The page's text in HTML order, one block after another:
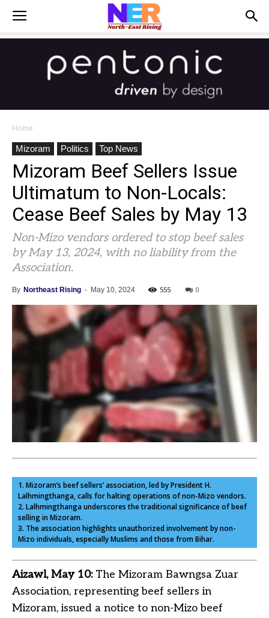
Home
Mizoram
Politics Top News
Mizoram Beef Sellers Issue
Ultimatum to Non-Locals:
Cease Beef Sales by May 13
Non-Mizo vendors ordered to stop beef sales
by May 13, 2024, with no liability from the
Association.
By Northeast Rising - May 10, 2024 555 0
1. Mizoram’s beef sellers’ association, led by President H.
Lalhmingthanga, calls for halting operations of non-Mizo vendors.
2. Lalhmingthanga underscores the traditional significance of beef
selling in Mizoram.
3. The association highlights unauthorized involvement by non-
Mizo individuals, especially Muslims and those from Bihar.
Aizawl, May 10:The Mizoram Bawngsa Zuar
Association, representing beef sellers in
Mizoram, issued a notice to non-Mizo beef